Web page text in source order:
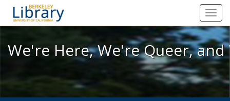
We're Here, We're Queer, and
We're Here, We're Queer,